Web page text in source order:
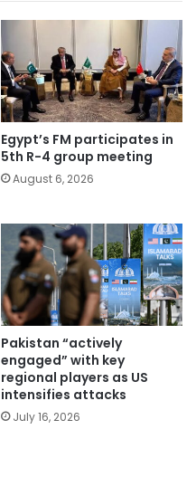
Egypt’s FM participates in
5th R-4 group meeting
August 6, 2026
Pakistan “actively
engaged” with key
regional players as US
intensifies attacks
July 16, 2026